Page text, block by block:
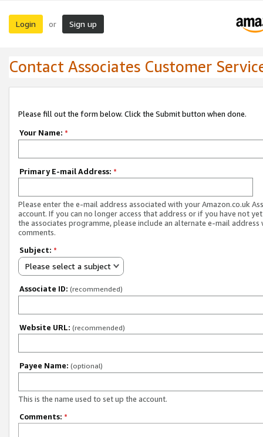
Login or Sign up
Contact Associates Customer
Please fill out the form below. Click the Submit button when done.
Your Name: *
Primary E-mail Address: *
Please enter the e-mail address associated with your Amazon.co.uk
account. If you can no longer access that address or if you have not
the associates programme, please include an alternate e-mail address
comments.
Subject: *
Please select a subject
Associate ID: (recommended)
Website URL: (recommended)
Payee Name: (optional)
This is the name used to set up the account.
Comments: *